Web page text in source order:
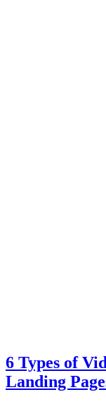
6 Types of
Landing